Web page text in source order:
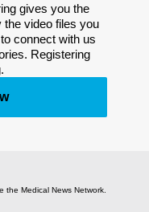
gives you the
the video files you
connect with us
Registering
the Medical News Network.